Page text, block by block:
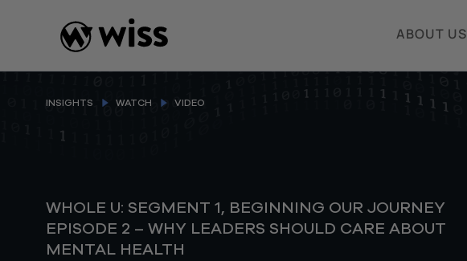
ABOUT US
INSIGHTS WATCH VIDEO
WHOLE U: SEGMENT 1, BEGINNING OUR JOURNEY
EPISODE 2 – WHY LEADERS SHOULD CARE ABOUT
MENTAL HEALTH